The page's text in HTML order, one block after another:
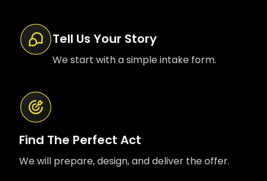
Tell Us Your Story
We start with a simple intake form.
Find The Perfect Act
We will prepare, design, and deliver the offer.